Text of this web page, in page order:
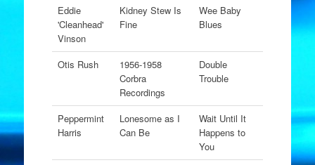
Eddie
'Cleanhead'
Vinson
Kidney Stew Is
Fine
Wee Baby
Blues
Otis Rush
1956-1958
Corbra
Recordings
Double
Trouble
Peppermint
Harris
Lonesome as I
Can Be
Wait Until It
Happens to
You